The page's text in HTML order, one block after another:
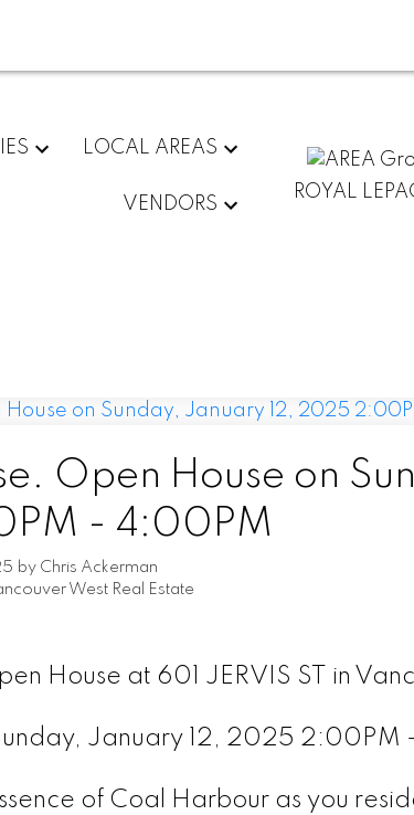
LOCAL AREAS
VENDORS
ROYAL
Open House on
- 4:00PM
by Chris Ackerman
West Real Estate
House at 601 JERVIS ST in
January 12, 2025 2:00PM
of Coal Harbour as you